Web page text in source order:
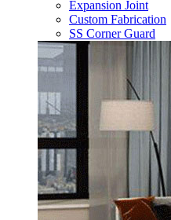
Expansion Joint
Custom Fabrication
SS Corner Guard